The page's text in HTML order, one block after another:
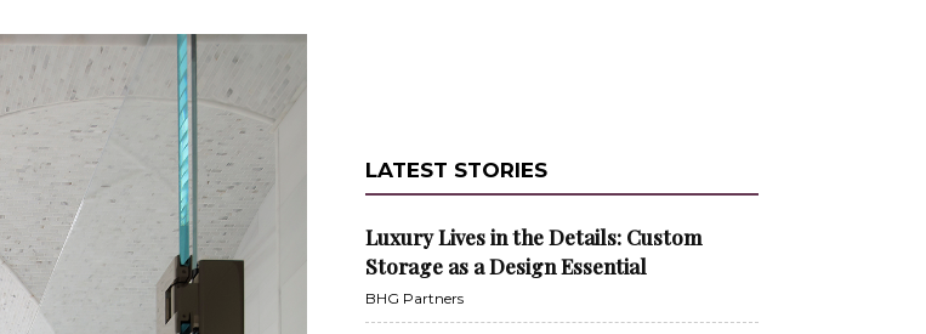
LATEST STORIES
Luxury Lives in the Details: Custom
Storage as a Design Essential
BHG Partners